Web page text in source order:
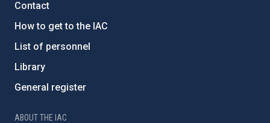
Contact
How to get to the IAC
List of personnel
Library
General register
ABOUT THE IAC